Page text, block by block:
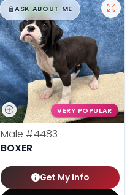
$█,█99
ASK ABOUT ME
VERY POPULAR
Male #4483
BOXER
Get My Info